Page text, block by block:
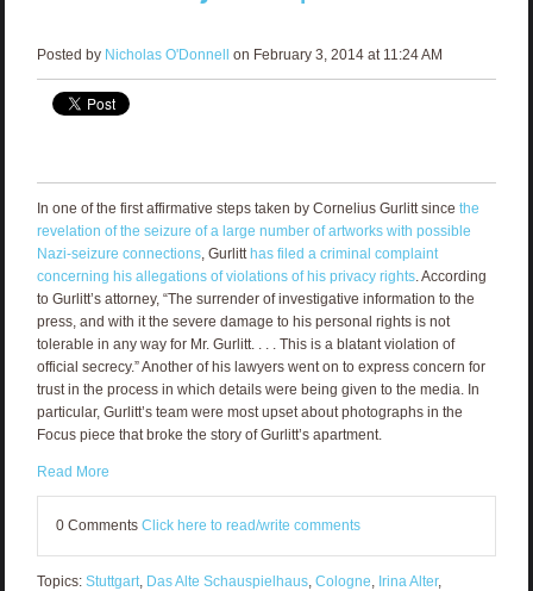
Posted by Nicholas O'Donnell on February 3, 2014 at 11:24 AM
In one of the first affirmative steps taken by Cornelius Gurlitt since the
revelation of the seizure of a large number of artworks with possible
Nazi-seizure connections, Gurlitt has filed a criminal complaint
concerning his allegations of violations of his privacy rights. According
to Gurlitt’s attorney, “The surrender of investigative information to the
press, and with it the severe damage to his personal rights is not
tolerable in any way for Mr. Gurlitt. . . . This is a blatant violation of
official secrecy.” Another of his lawyers went on to express concern for
trust in the process in which details were being given to the media. In
particular, Gurlitt’s team were most upset about photographs in the
Focus piece that broke the story of Gurlitt’s apartment.
Read More
0 Comments Click here to read/write comments
Topics: Stuttgart, Das Alte Schauspielhaus, Cologne Irina Alter,